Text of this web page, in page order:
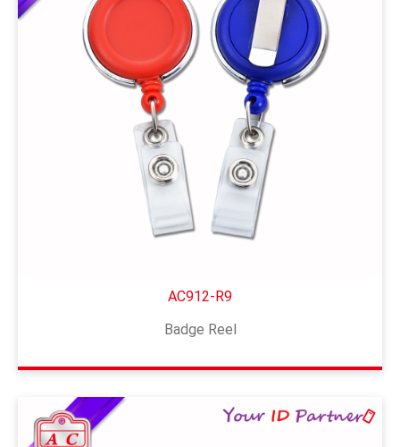
AC912-R9
Badge Reel